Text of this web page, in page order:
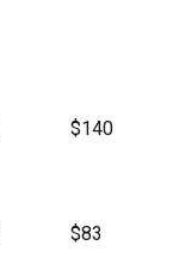
$140
$83